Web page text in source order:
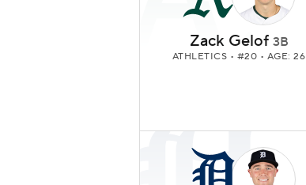
Zack Gelof 3B
ATHLETICS • #20 • AGE: 26